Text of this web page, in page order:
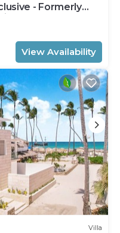
- Formerly
Palma Real
View Availability
Villa